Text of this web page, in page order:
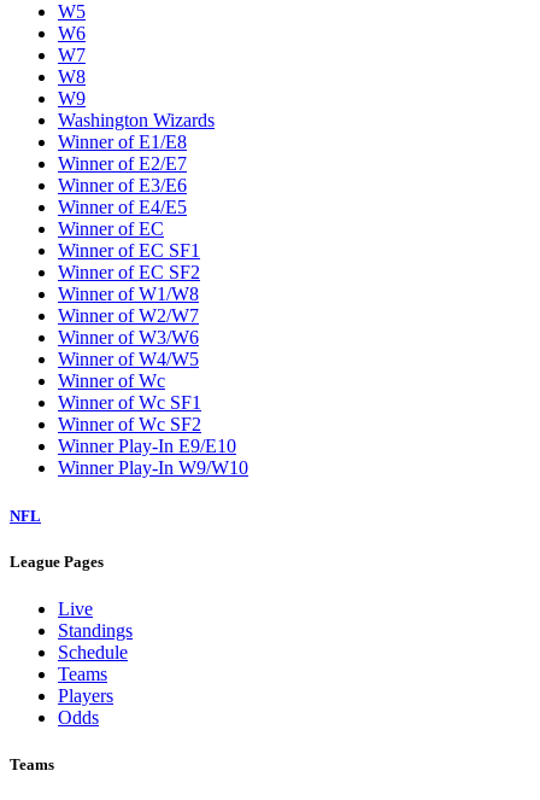
W5
W6
W7
W8
W9
Washington Wizards
Winner of E1/E8
Winner of E2/E7
Winner of E3/E6
Winner of E4/E5
Winner of EC
Winner of EC SF1
Winner of EC SF2
Winner of W1/W8
Winner of W2/W7
Winner of W3/W6
Winner of W4/W5
Winner of Wc
Winner of Wc SF1
Winner of Wc SF2
Winner Play-In E9/E10
Winner Play-In W9/W10
NFL
League Pages
Live
Standings
Schedule
Teams
Players
Odds
Teams